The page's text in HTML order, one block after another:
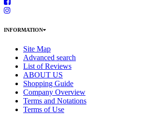
INFORMATION
Site Map
Advanced search
List of Reviews
ABOUT US
Shopping Guide
Company Overview
Terms and Notations
Terms of Use